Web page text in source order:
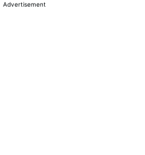
Advertisement